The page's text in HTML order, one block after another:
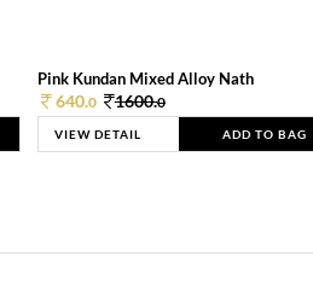
Pink Kundan Mixed Alloy Nath
640.0 1600.0
VIEW DETAIL ADD TO BAG